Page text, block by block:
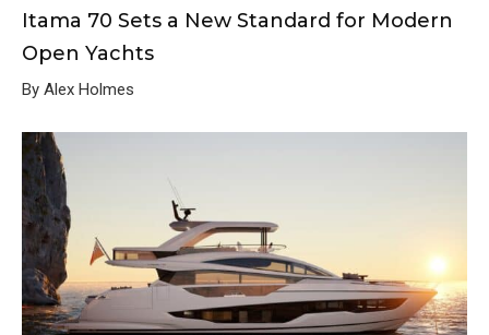
Itama 70 Sets a New Standard for Modern
Open Yachts
By Alex Holmes